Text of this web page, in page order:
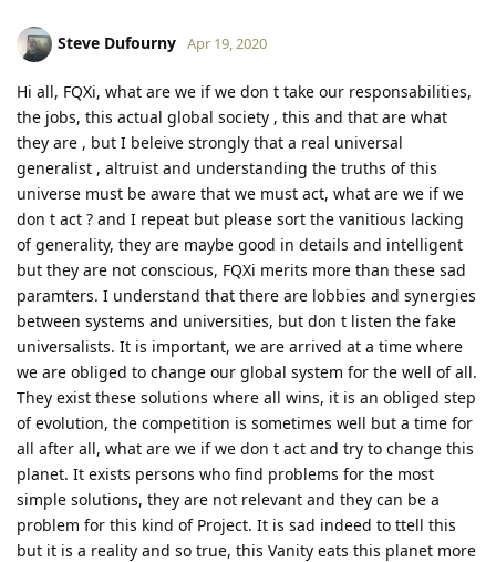
Steve Dufourny Apr 19, 2020
Hi all, FQXi, what are we if we don t take our responsabilities,
the jobs, this actual global society , this and that are what
they are , but I beleive strongly that a real universal
generalist , altruist and understanding the truths of this
universe must be aware that we must act, what are we if we
don t act ? and I repeat but please sort the vanitious lacking
of generality, they are maybe good in details and intelligent
but they are not conscious, FQXi merits more than these sad
paramters. I understand that there are lobbies and synergies
between systems and universities, but don t listen the fake
universalists. It is important, we are arrived at a time where
we are obliged to change our global system for the well of all.
They exist these solutions where all wins, it is an obliged step
of evolution, the competition is sometimes well but a time for
all after all, what are we if we don t act and try to change this
planet. It exists persons who find problems for the most
simple solutions, they are not relevant and they can be a
problem for this kind of Project. It is sad indeed to ttell this
but it is a reality and so true, this Vanity eats this planet more